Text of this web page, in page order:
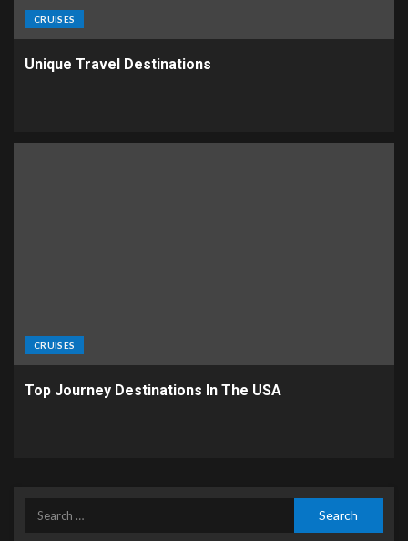
CRUISES
Unique Travel Destinations
CRUISES
Top Journey Destinations In The USA